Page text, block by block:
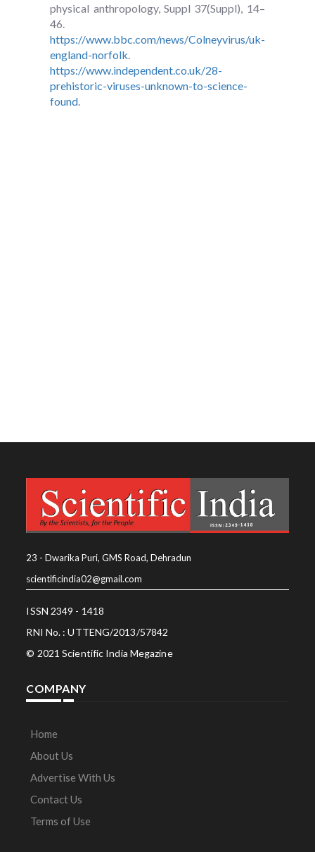
physical anthropology, Suppl 37(Suppl), 14–
46.
https://www.bbc.com/news/Colneyvirus/uk-
england-norfolk.
https://www.independent.co.uk/28-
prehistoric-viruses-unknown-to-science-
found.
23 - Dwarika Puri, GMS Road, Dehradun
scientificindia02@gmail.com
ISSN 2349 - 1418
RNI No. : UTTENG/2013/57842
© 2021 Scientific India Megazine
COMPANY
Home
About Us
Advertise With Us
Contact Us
Terms of Use